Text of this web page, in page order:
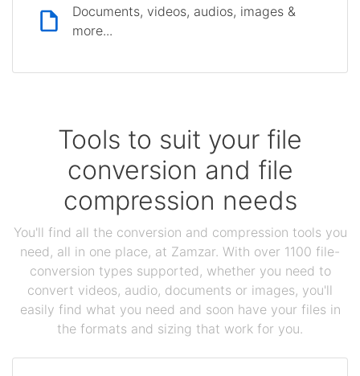
Documents, videos, audios, images &
more...
Tools to suit your file
conversion and file
compression needs
You'll find all the conversion and compression tools you
need, all in one place, at Zamzar. With over 1100 file-
conversion types supported, whether you need to
convert videos, audio, documents or images, you'll
easily find what you need and soon have your files in
the formats and sizing that work for you.